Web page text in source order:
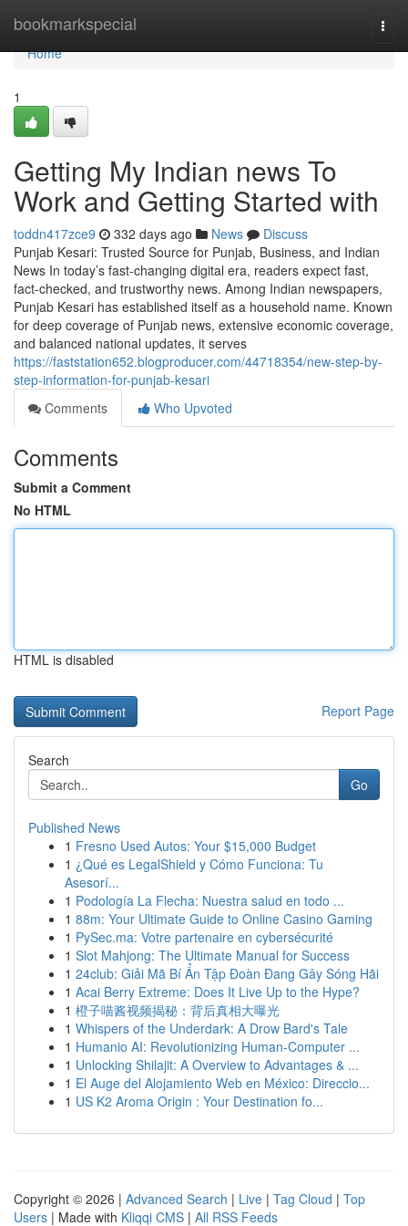
bookmarkspecial
Home
Home
1
Getting My Indian news To
Work and Getting Started with
toddn417zce9 332 days ago News
Discuss
Punjab Kesari: Trusted Source for Punjab, Business, and Indian
News In today’s fast-changing digital era, readers expect fast,
fact-checked, and trustworthy news. Among Indian newspapers,
Punjab Kesari has established itself as a household name. Known
for deep coverage of Punjab news, extensive economic coverage,
and balanced national updates, it serves
https://faststation652.blogproducer.com/44718354/new-step-by-
step-information-for-punjab-kesari
Comments
Who Upvoted
Comments
Submit a Comment
No HTML
HTML is disabled
Report Page
Search
Go
Published News
1 Fresno Used Autos: Your $15,000 Budget
1 ¿Qué es LegalShield y Cómo Funciona: Tu
Asesorí...
1 Podología La Flecha: Nuestra salud en todo ...
1 88m: Your Ultimate Guide to Online Casino Gaming
1 PySec.ma: Votre partenaire en cybersécurité
1 Slot Mahjong: The Ultimate Manual for Success
1 24club: Giải Mã Bí Ẩn Tập Đoàn Đang Gây Sóng Hãi
1 Acai Berry Extreme: Does It Live Up to the Hype?
1 橙子喵酱视频揭秘：背后真相大曝光
1 Whispers of the Underdark: A Drow Bard's Tale
1 Humanio AI: Revolutionizing Human-Computer ...
1 Unlocking Shilajit: A Overview to Advantages & ...
1 El Auge del Alojamiento Web en México: Direccio...
1 US K2 Aroma Origin : Your Destination fo...
Copyright © 2026 | Advanced Search | Live | Tag Cloud | Top
Users | Made with Kliqqi CMS | All RSS Feeds